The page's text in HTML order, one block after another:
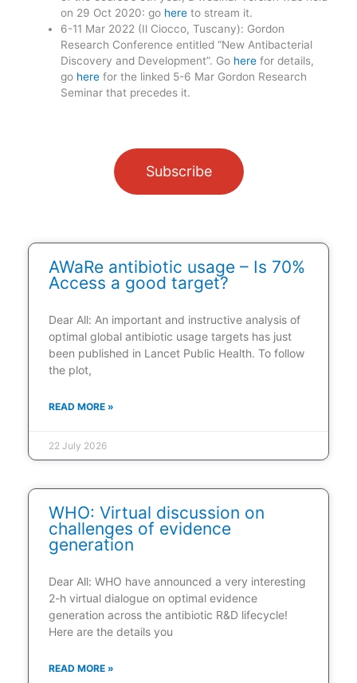
on 29 Oct 2020: go here to stream it.
6-11 Mar 2022 (Il Ciocco, Tuscany): Gordon
Research Conference entitled “New Antibacterial
Discovery and Development”. Go here for details,
go here for the linked 5-6 Mar Gordon Research
Seminar that precedes it.
Subscribe
AWaRe antibiotic usage – Is 70%
Access a good target?
Dear All: An important and instructive analysis of
optimal global antibiotic usage targets has just
been published in Lancet Public Health. To follow
the plot,
READ MORE »
22 July 2026
WHO: Virtual discussion on
challenges of evidence
generation
Dear All: WHO have announced a very interesting
2-h virtual dialogue on optimal evidence
generation across the antibiotic R&D lifecycle!
Here are the details you
READ MORE »